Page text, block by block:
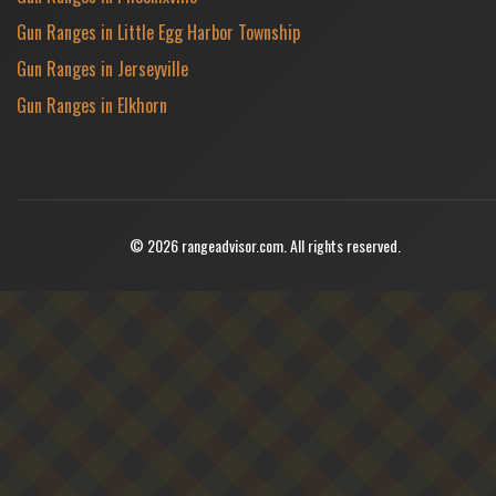
Gun Ranges in Little Egg Harbor Township
Gun Ranges in Jerseyville
Gun Ranges in Elkhorn
© 2026 rangeadvisor.com. All rights reserved.